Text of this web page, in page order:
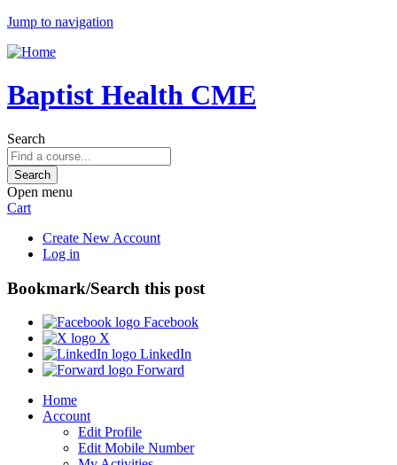
Jump to navigation
Baptist Health CME
Search
Open menu
Cart
Create New Account
Log in
Bookmark/Search this post
Facebook
X
LinkedIn
Forward
Home
Account
Edit Profile
Edit Mobile Number